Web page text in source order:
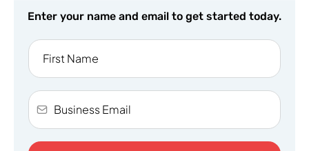
Enter your name and email to get started today.